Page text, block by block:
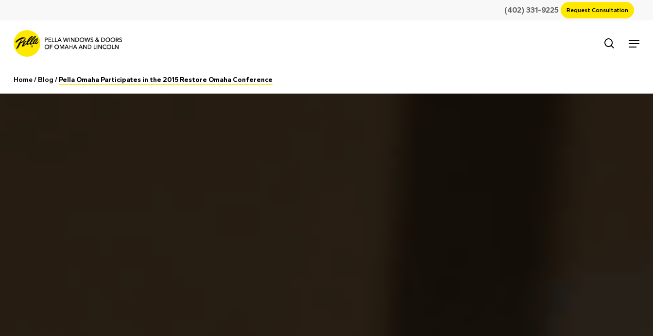
main
content
(402) 331-9225 Request Consultation
Menu
search
Home/ Blog / Pella Omaha Participates in the 2015 Restore Omaha Conference